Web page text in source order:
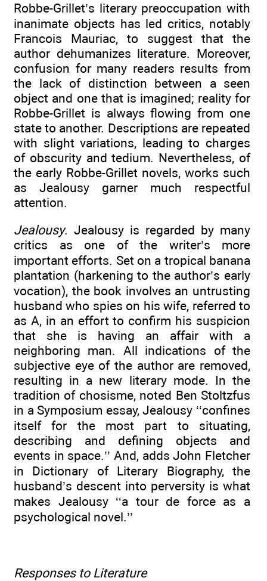
Robbe-Grillet’s literary preoccupation with
inanimate objects has led critics, notably
Francois Mauriac, to suggest that the
author dehumanizes literature. Moreover,
confusion for many readers results from
the lack of distinction between a seen
object and one that is imagined; reality for
Robbe-Grillet is always flowing from one
state to another. Descriptions are repeated
with slight variations, leading to charges
of obscurity and tedium. Nevertheless, of
the early Robbe-Grillet novels, works such
as Jealousy garner much respectful
attention.
Jealousy. Jealousy is regarded by many
critics as one of the writer’s more
important efforts. Set on a tropical banana
plantation (harkening to the author’s early
vocation), the book involves an untrusting
husband who spies on his wife, referred to
as A, in an effort to confirm his suspicion
that she is having an affair with a
neighboring man. All indications of the
subjective eye of the author are removed,
resulting in a new literary mode. In the
tradition of chosisme, noted Ben Stoltzfus
in a Symposium essay, Jealousy ‘‘confines
itself for the most part to situating,
describing and defining objects and
events in space.’’ And, adds John Fletcher
in Dictionary of Literary Biography, the
husband’s descent into perversity is what
makes Jealousy ‘‘a tour de force as a
psychological novel.’’
Responses to Literature